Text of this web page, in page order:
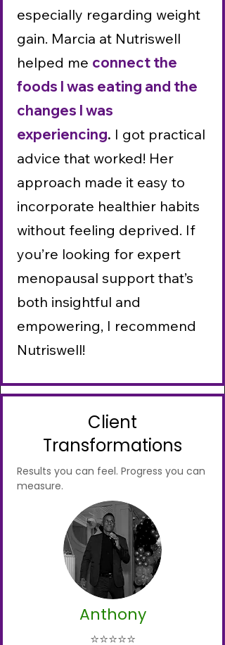
especially regarding weight
gain. Marcia at Nutriswell
helped me connect the
foods I was eating and the
changes I was
experiencing. I got practical
advice that worked! Her
approach made it easy to
incorporate healthier habits
without feeling deprived. If
you’re looking for expert
menopausal support that’s
both insightful and
empowering, I recommend
Nutriswell!
Client
Transformations
Results you can feel. Progress you can
measure.
Anthony
⭐⭐⭐⭐⭐